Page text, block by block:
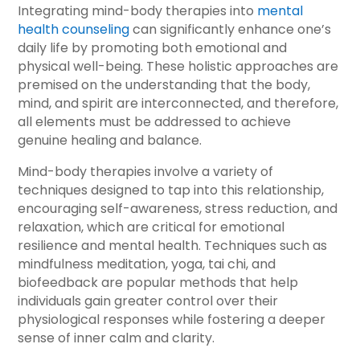
Integrating mind-body therapies into mental
health counselingcan significantly enhance one’s
daily life by promoting both emotional and
physical well-being. These holistic approaches are
premised on the understanding that the body,
mind, and spirit are interconnected, and therefore,
all elements must be addressed to achieve
genuine healing and balance.
Mind-body therapies involve a variety of
techniques designed to tap into this relationship,
encouraging self-awareness, stress reduction, and
relaxation, which are critical for emotional
resilience and mental health. Techniques such as
mindfulness meditation, yoga, tai chi, and
biofeedback are popular methods that help
individuals gain greater control over their
physiological responses while fostering a deeper
sense of inner calm and clarity.